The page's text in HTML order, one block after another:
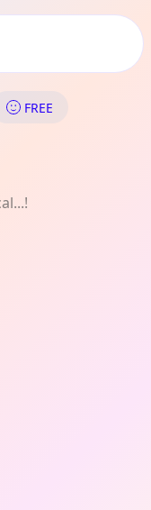
FREE